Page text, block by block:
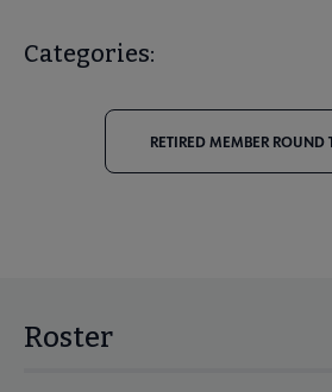
Categories:
RETIRED MEMBER ROUND
Roster